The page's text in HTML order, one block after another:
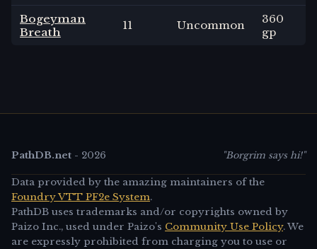
Bogeyman
Breath
11 Uncommon
360
gp
PathDB.net - 2026 "Borgrim says hi!"
Data provided by the amazing maintainers of the
Foundry VTT PF2e System.
PathDB uses trademarks and/or copyrights owned by
Paizo Inc., used under Paizo's Community Use Policy. We
are expressly prohibited from charging you to use or